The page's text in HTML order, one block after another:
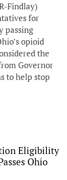
Findlay)
for
passing
opioid
the
Governor
to help stop
Eligibility
Ohio